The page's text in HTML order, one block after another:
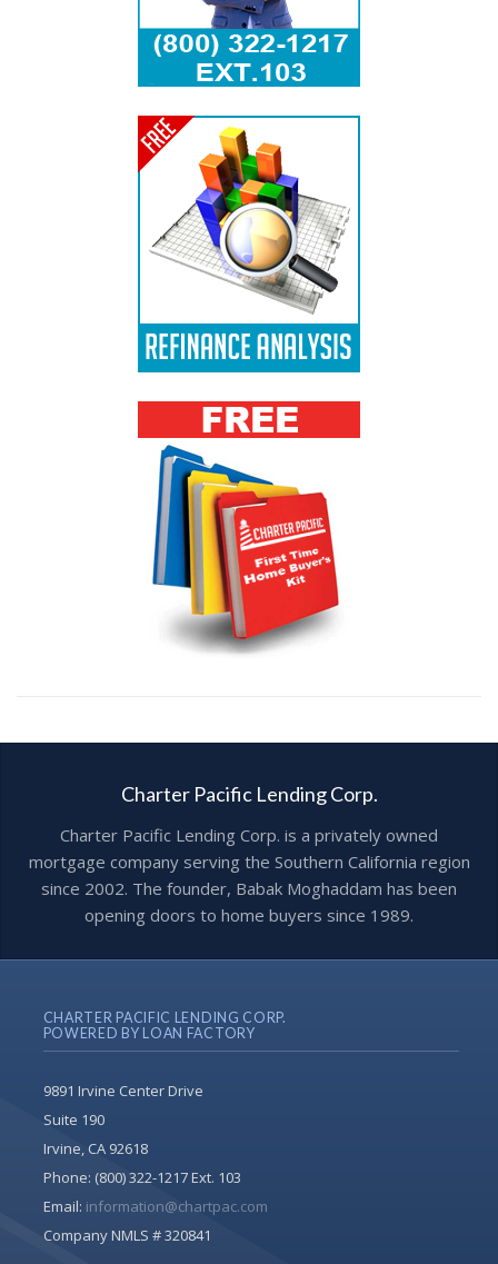
Charter Pacific Lending Corp.
Charter Pacific Lending Corp. is a privately owned
mortgage company serving the Southern California region
since 2002. The founder, Babak Moghaddam has been
opening doors to home buyers since 1989.
CHARTER PACIFIC LENDING CORP.
POWERED BY LOAN FACTORY
9891 Irvine Center Drive
Suite 190
Irvine, CA 92618
Phone: (800) 322-1217 Ext. 103
Email: information@chartpac.com
Company NMLS # 320841